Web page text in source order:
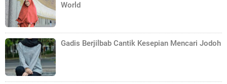
World
Gadis Berjilbab Cantik Kesepian Mencari Jodoh